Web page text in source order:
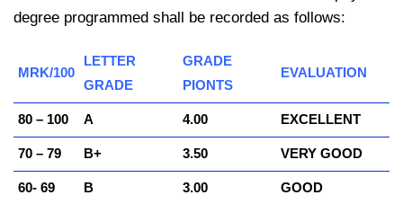
degree programmed shall be recorded as follows:
MRK/100
LETTER
GRADE
GRADE
PIONTS
EVALUATION
80 – 100 A 4.00 EXCELLENT
70 – 79 B+ 3.50 VERY GOOD
60- 69 B 3.00 GOOD